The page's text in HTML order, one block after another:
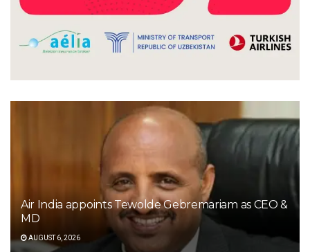
Air India appoints Tewolde Gebremariam as CEO &
MD
AUGUST 6, 2026